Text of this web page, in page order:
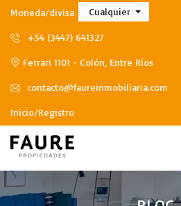
Moneda/divisa Cualquier
+54 (3447) 641327
Ferrari 1101 - Colón, Entre Ríos
contacto@faureinmobiliaria.com
Inicio/Registro